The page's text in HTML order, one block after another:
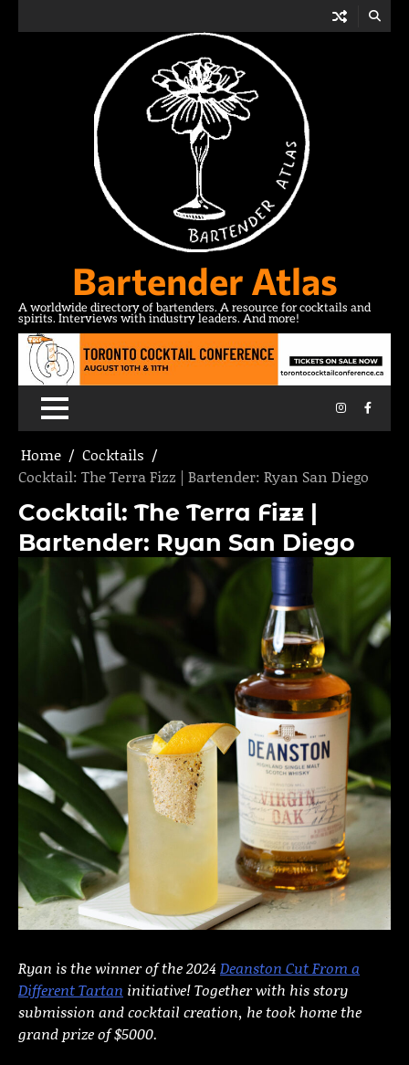
Bartender Atlas
A worldwide directory of bartenders. A resource for cocktails and
spirits. Interviews with industry leaders. And more!
Instagram
Home
Cocktails
Cocktail: The Terra Fizz | Bartender: Ryan San Diego
Cocktail: The Terra Fizz |
Bartender: Ryan San Diego
Ryan is the winner of the 2024 Deanston Cut From a
Different Tartan initiative! Together with his story
submission and cocktail creation, he took home the
grand prize of $5000.